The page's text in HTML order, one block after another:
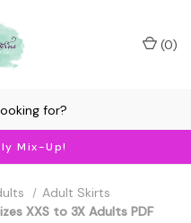
Mix-Up!
(0)
Adult Skirts
XXS to 3X Adults PDF